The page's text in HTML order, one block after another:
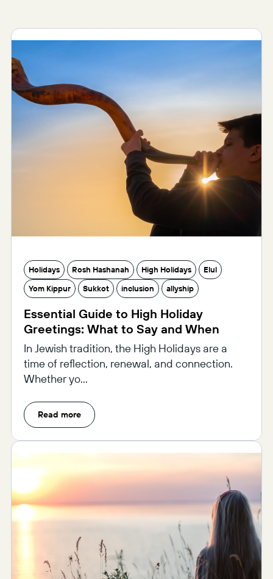
Holidays Rosh Hashanah High Holidays
Elul
Yom Kippur
Sukkot inclusion allyship
Essential Guide to High Holiday
Greetings: What to Say and When
In Jewish tradition, the High Holidays are a
time of reflection, renewal, and connection.
Whether yo...
Read more